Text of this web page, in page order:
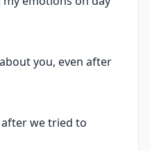
you, even after
we tried to